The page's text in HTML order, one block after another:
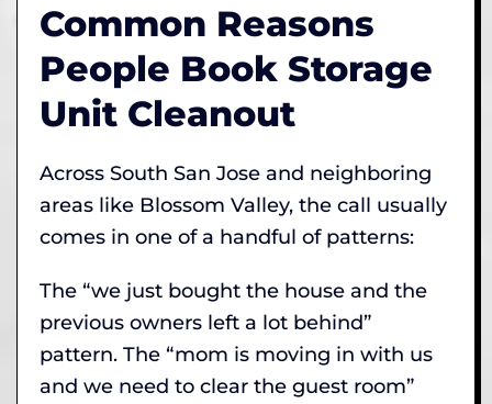
Common Reasons
People Book Storage
Unit Cleanout
Across South San Jose and neighboring
areas like Blossom Valley, the call usually
comes in one of a handful of patterns:
The “we just bought the house and the
previous owners left a lot behind”
pattern. The “mom is moving in with us
and we need to clear the guest room”